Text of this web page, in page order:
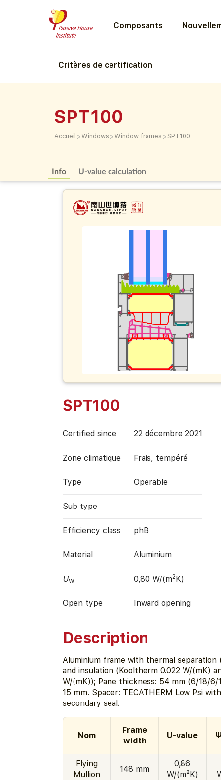
Composants
Critères de certification
SPT100
Accueil >Windows >Window frames > SPT100
Info U-value calculation
SPT100
Certified since 22 décembre 2021
Zone climatique Frais, tempéré
Type Operable
Sub type
Efficiency class phB
Material Aluminium
UW 0,80 W/(m2 K)
Open type Inward opening
Description
Aluminium frame with thermal separation
and insulation (Kooltherm 0.022 W/(mK)
W/(mK)); Pane thickness: 54 mm (6/18/
15 mm. Spacer: TECATHERM Low Psi
secondary seal.
Nom
Frame
width
U-value
Flying
Mullion
148 mm
0,86
W/(m²K)